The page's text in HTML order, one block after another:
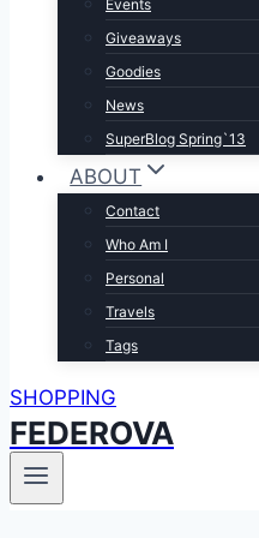
Events
Giveaways
Goodies
News
SuperBlog Spring`13
ABOUT
Contact
Who Am I
Personal
Travels
Tags
SHOPPING
FEDEROVA